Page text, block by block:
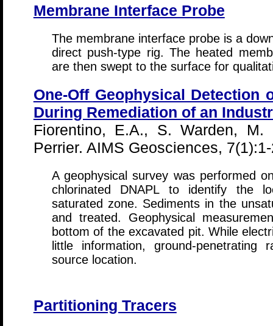
Membrane Interface Probe
The membrane interface probe is a
direct push-type rig. The heated
are then swept to the surface for
One-Off Geophysical Detection
During Remediation of an
Fiorentino, E.A., S. Warden,
Perrier. AIMS Geosciences,
A geophysical survey was performed
chlorinated DNAPL to identify the
saturated zone. Sediments in the
and treated. Geophysical
bottom of the excavated pit. While
little information, ground-
source location.
Partitioning Tracers